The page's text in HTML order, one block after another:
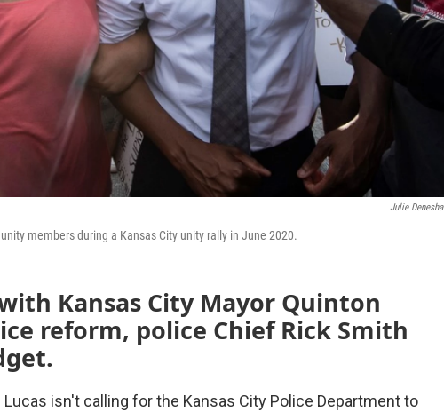
Julie Denesha
members during a Kansas City unity rally in June 2020.
Kansas City Mayor Quinton
reform, police Chief Rick Smith
Lucas isn't calling for the Kansas City Police Department to